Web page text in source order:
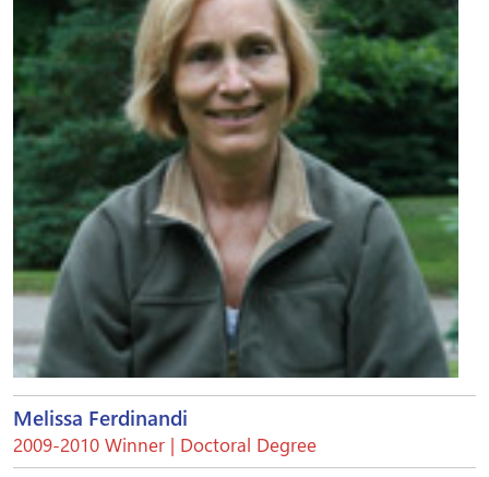
Melissa Ferdinandi
2009-2010 Winner | Doctoral Degree